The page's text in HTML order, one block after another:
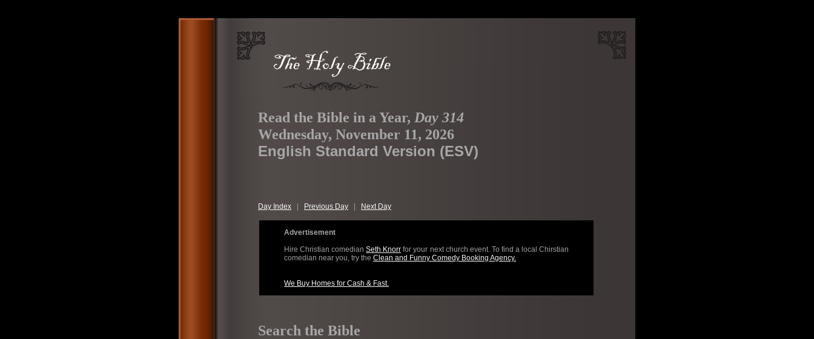
Read the Bible in a Year, Day 314
Wednesday, November 11, 2026
English Standard Version (ESV)
Day Index Previous Day Next Day
Advertisement
Hire Christian comedianSeth Knorr for your next church event. To find a local Chirstian
comedian near you, try the Clean and Funny Comedy Booking Agency.
We Buy Homes for Cash & Fast.
Search the Bible